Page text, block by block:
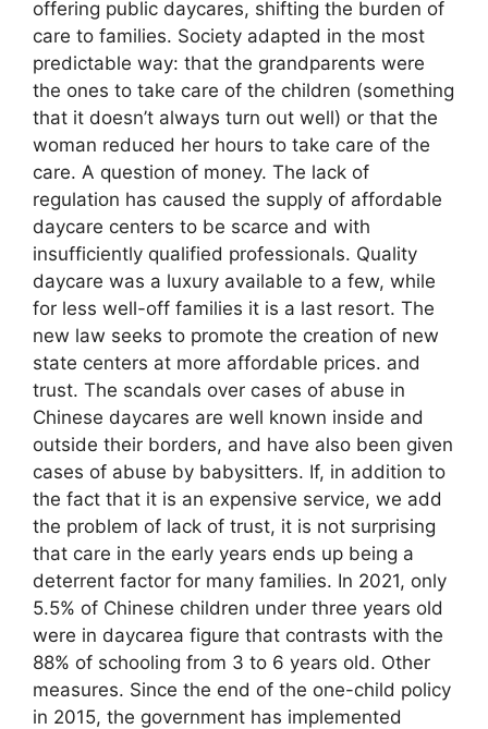
offering public daycares, shifting the burden of
care to families. Society adapted in the most
predictable way: that the grandparents were
the ones to take care of the children (something
that it doesn’t always turn out well) or that the
woman reduced her hours to take care of the
care. A question of money. The lack of
regulation has caused the supply of affordable
daycare centers to be scarce and with
insufficiently qualified professionals. Quality
daycare was a luxury available to a few, while
for less well-off families it is a last resort. The
new law seeks to promote the creation of new
state centers at more affordable prices. and
trust. The scandals over cases of abuse in
Chinese daycares are well known inside and
outside their borders, and have also been given
cases of abuse by babysitters. If, in addition to
the fact that it is an expensive service, we add
the problem of lack of trust, it is not surprising
that care in the early years ends up being a
deterrent factor for many families. In 2021, only
5.5% of Chinese children under three years old
were in daycarea figure that contrasts with the
88% of schooling from 3 to 6 years old. Other
measures. Since the end of the one-child policy
in 2015, the government has implemented